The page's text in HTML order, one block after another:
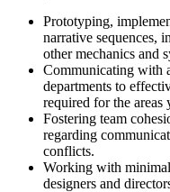
Prototyping,
narrative sequences,
other mechanics and
Communicating with
departments to
required for the areas
Fostering team
regarding
conflicts.
Working with
designers and